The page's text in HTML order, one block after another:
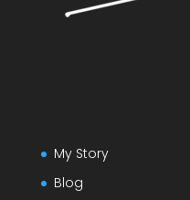
My Story
Blog